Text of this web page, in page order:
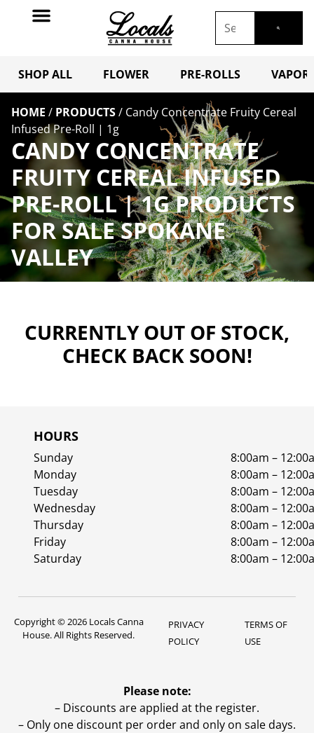
SHOP ALL FLOWER PRE-ROLLS
HOME / PRODUCTS/ Candy Concentrate Fruity Cereal
Infused Pre-Roll | 1g
CANDY CONCENTRATE
FRUITY CEREAL INFUSED
PRE-ROLL | 1G PRODUCTS
FOR SALE SPOKANE
VALLEY
CURRENTLY OUT OF STOCK,
CHECK BACK SOON!
HOURS
Sunday
8:00am –
Monday
8:00am –
Tuesday
8:00am –
Wednesday
8:00am –
Thursday
8:00am –
Friday
8:00am –
Saturday
8:00am –
Copyright © 2026 Locals Canna
House. All Rights Reserved.
PRIVACY
POLICY
TERMS OF
USE
Please note:
– Discounts are applied at the register.
– Only one discount per order and only on sale days.